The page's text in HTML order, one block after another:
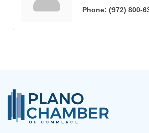
Phone: (972) 800-